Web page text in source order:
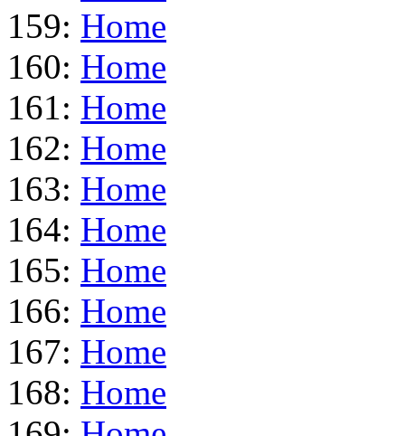
159: Home
160: Home
161: Home
162: Home
163: Home
164: Home
165: Home
166: Home
167: Home
168: Home